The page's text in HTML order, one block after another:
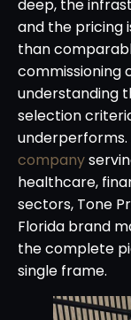
deep, the
and the pricing
than
commissioning
understanding
selection
underperforms.
company
healthcare,
sectors, Tone
Florida brand
the complete
single frame.